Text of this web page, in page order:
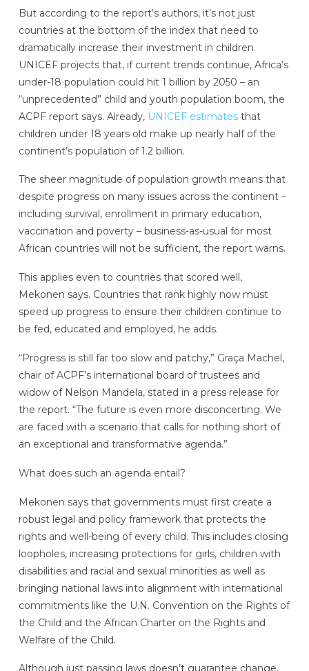
But according to the report’s authors, it’s not just
countries at the bottom of the index that need to
dramatically increase their investment in children.
UNICEF projects that, if current trends continue, Africa’s
under-18 population could hit 1 billion by 2050 – an
“unprecedented” child and youth population boom, the
ACPF report says. Already, UNICEF estimatesthat
children under 18 years old make up nearly half of the
continent’s population of 1.2 billion.
The sheer magnitude of population growth means that
despite progress on many issues across the continent –
including survival, enrollment in primary education,
vaccination and poverty – business-as-usual for most
African countries will not be sufficient, the report warns.
This applies even to countries that scored well,
Mekonen says. Countries that rank highly now must
speed up progress to ensure their children continue to
be fed, educated and employed, he adds.
“Progress is still far too slow and patchy,” Graça Machel,
chair of ACPF’s international board of trustees and
widow of Nelson Mandela, stated in a press release for
the report. “The future is even more disconcerting. We
are faced with a scenario that calls for nothing short of
an exceptional and transformative agenda.”
What does such an agenda entail?
Mekonen says that governments must first create a
robust legal and policy framework that protects the
rights and well-being of every child. This includes closing
loopholes, increasing protections for girls, children with
disabilities and racial and sexual minorities as well as
bringing national laws into alignment with international
commitments like the U.N. Convention on the Rights of
the Child and the African Charter on the Rights and
Welfare of the Child.